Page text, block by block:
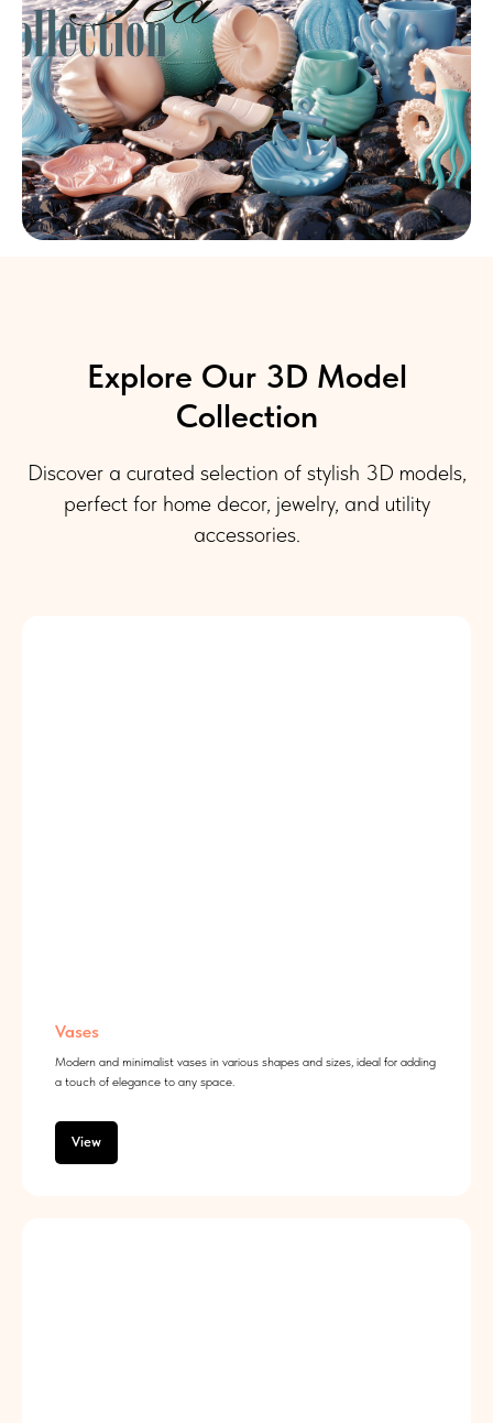
Explore Our 3D Model
Collection
Discover a curated selection of stylish 3D models,
perfect for home decor, jewelry, and utility
accessories.
Vases
Modern and minimalist vases in various shapes and sizes, ideal for adding
a touch of elegance to any space.
View